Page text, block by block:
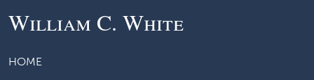
William C. White
HOME